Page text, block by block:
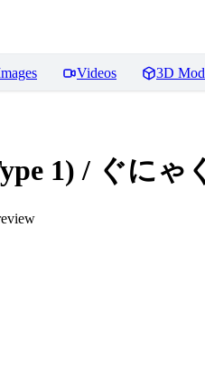
Videos 3D
1) / ぐにゃ